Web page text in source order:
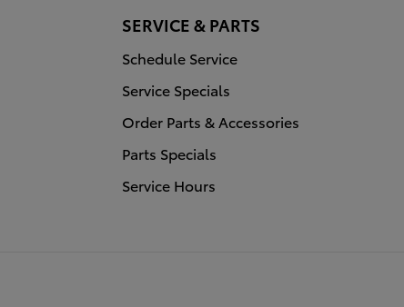
SERVICE & PARTS
Schedule Service
Service Specials
Order Parts & Accessories
Parts Specials
Service Hours